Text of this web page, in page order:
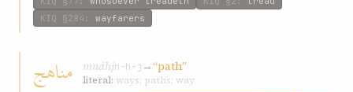
KIQ §284 : wayfarers
مناهج mnáhjn-h-j →“path”
literal: ways; paths; way